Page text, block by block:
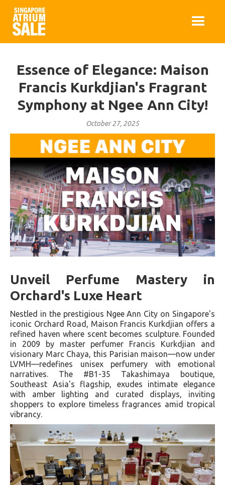
Essence of Elegance: Maison
Francis Kurkdjian's Fragrant
Symphony at Ngee Ann City!
October 27, 2025
Unveil Perfume Mastery in
Orchard's Luxe Heart
Nestled in the prestigious Ngee Ann City on Singapore's
iconic Orchard Road, Maison Francis Kurkdjian offers a
refined haven where scent becomes sculpture. Founded
in 2009 by master perfumer Francis Kurkdjian and
visionary Marc Chaya, this Parisian maison—now under
LVMH—redefines unisex perfumery with emotional
narratives. The #B1-35 Takashimaya boutique,
Southeast Asia's flagship, exudes intimate elegance
with amber lighting and curated displays, inviting
shoppers to explore timeless fragrances amid tropical
vibrancy.